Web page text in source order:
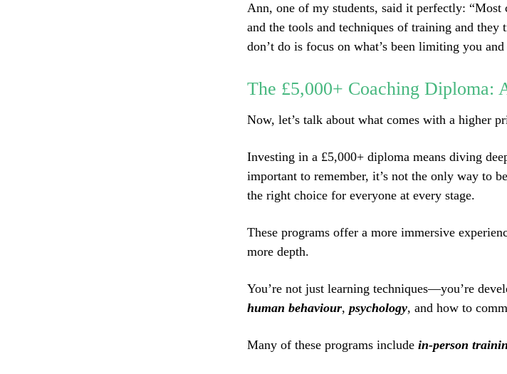
Ann, one of my students, said it perfectly: “Most
and the tools and techniques of training and
don’t do is focus on what’s been limiting you
The £5,000+ Coaching Diploma:
Now, let’s talk about what comes with a higher
Investing in a £5,000+ diploma means diving
important to remember, it’s not the only way to
the right choice for everyone at every stage.
These programs offer a more immersive
more depth.
You’re not just learning techniques—you’re
human behaviour, psychology, and how to
Many of these programs include in-person